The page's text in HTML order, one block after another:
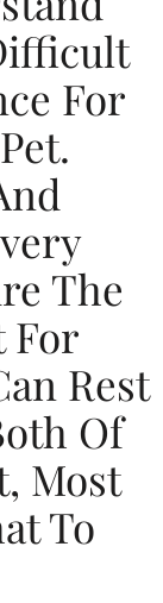
For
The
For
Rest
Of
Most
To